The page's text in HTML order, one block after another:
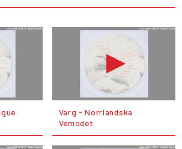
Varg - Norrlandska
Vemodet